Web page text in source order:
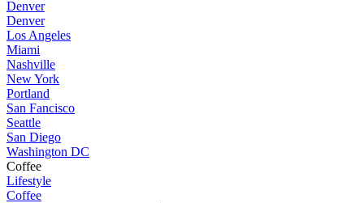
Denver
Denver
Los Angeles
Miami
Nashville
New York
Portland
San Fancisco
Seattle
San Diego
Washington DC
Coffee
Lifestyle
Coffee